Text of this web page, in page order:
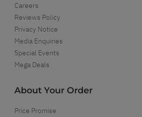
Careers
Reviews Policy
Privacy Notice
Media Enquiries
Special Events
Mega Deals
About Your Order
Price Promise